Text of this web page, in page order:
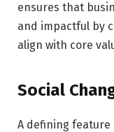
ensures that
and impactful by
align with core
Social
A defining feature